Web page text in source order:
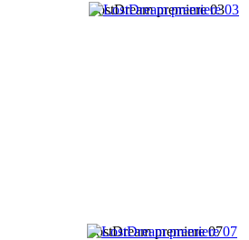
LostDream premiere 03
LostDream premiere 07